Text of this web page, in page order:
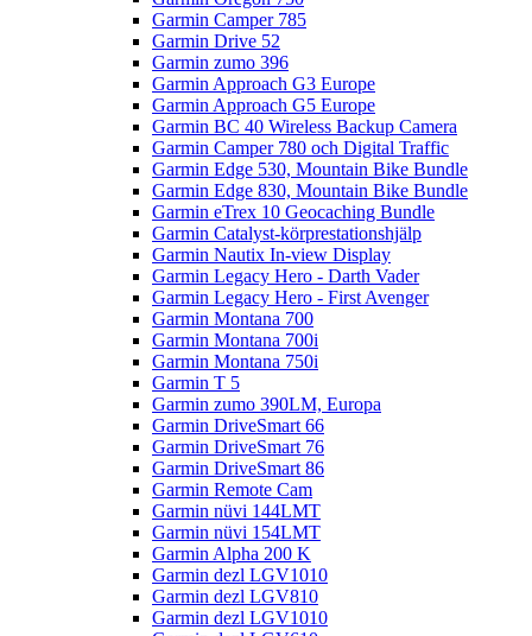
Garmin Camper 785
Garmin Drive 52
Garmin zumo 396
Garmin Approach G3 Europe
Garmin Approach G5 Europe
Garmin BC 40 Wireless Backup Camera
Garmin Camper 780 och Digital Traffic
Garmin Edge 530, Mountain Bike Bundle
Garmin Edge 830, Mountain Bike Bundle
Garmin eTrex 10 Geocaching Bundle
Garmin Catalyst-körprestationshjälp
Garmin Nautix In-view Display
Garmin Legacy Hero - Darth Vader
Garmin Legacy Hero - First Avenger
Garmin Montana 700
Garmin Montana 700i
Garmin Montana 750i
Garmin T 5
Garmin zumo 390LM, Europa
Garmin DriveSmart 66
Garmin DriveSmart 76
Garmin DriveSmart 86
Garmin Remote Cam
Garmin nüvi 144LMT
Garmin nüvi 154LMT
Garmin Alpha 200 K
Garmin dezl LGV1010
Garmin dezl LGV810
Garmin dezl LGV1010